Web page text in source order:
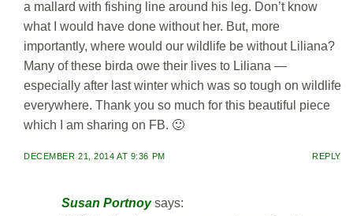
a mallard with fishing line around his leg. Don’t know
what I would have done without her. But, more
importantly, where would our wildlife be without Liliana?
Many of these birda owe their lives to Liliana —
especially after last winter which was so tough on wildlife
everywhere. Thank you so much for this beautiful piece
which I am sharing on FB. 🙂
DECEMBER 21, 2014 AT 9:36 PM REPLY
Susan Portnoy says: